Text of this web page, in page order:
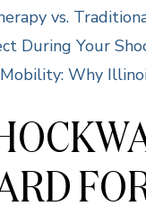
vs.
During Your
Why